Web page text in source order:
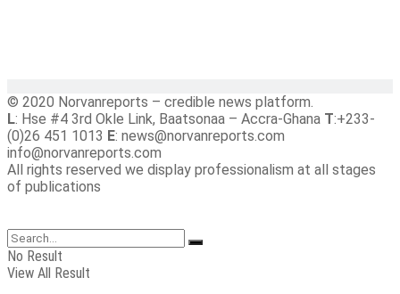
© 2020 Norvanreports – credible news platform.
L: Hse #4 3rd Okle Link, Baatsonaa – Accra-Ghana T:+233-
(0)26 451 1013 E: news@norvanreports.com
info@norvanreports.com
All rights reserved we display professionalism at all stages
of publications
No Result
View All Result